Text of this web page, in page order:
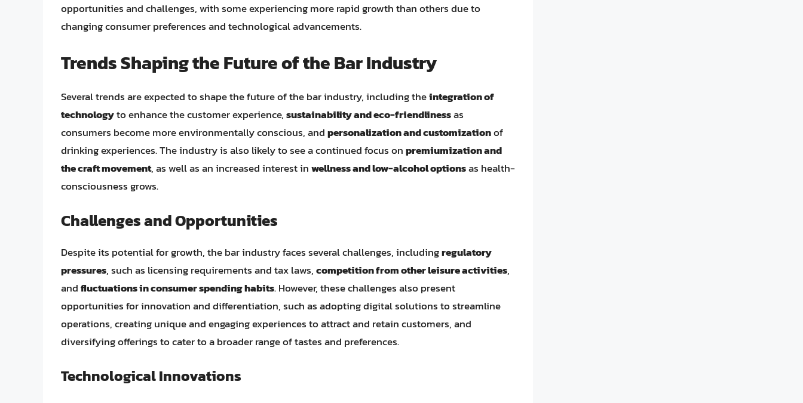
opportunities and challenges, with some experiencing more rapid growth than others due to
changing consumer preferences and technological advancements.
Trends Shaping the Future of the Bar Industry
Several trends are expected to shape the future of the bar industry, including theintegration of
technologyto enhance the customer experience,sustainability and eco-friendlinessas
consumers become more environmentally conscious, andpersonalization and customizationof
drinking experiences. The industry is also likely to see a continued focus onpremiumization and
the craft movement, as well as an increased interest inwellness and low-alcohol optionsas health-
consciousness grows.
Challenges and Opportunities
Despite its potential for growth, the bar industry faces several challenges, includingregulatory
pressures, such as licensing requirements and tax laws,competition from other leisure activities,
andfluctuations in consumer spending habits. However, these challenges also present
opportunities for innovation and differentiation, such as adopting digital solutions to streamline
operations, creating unique and engaging experiences to attract and retain customers, and
diversifying offerings to cater to a broader range of tastes and preferences.
Technological Innovations